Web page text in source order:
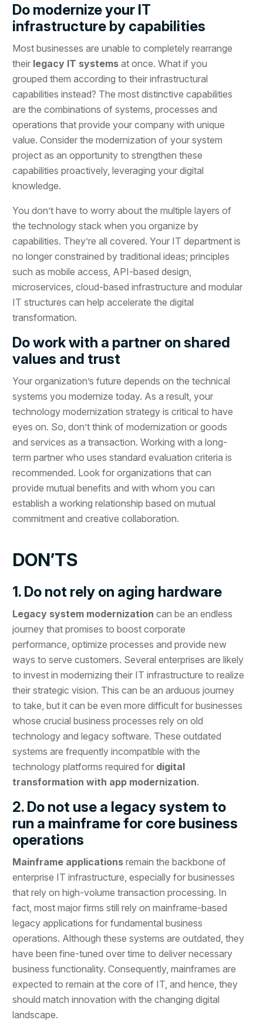
Do modernize your IT
infrastructure by capabilities
Most businesses are unable to completely rearrange
their legacy IT systems at once. What if you
grouped them according to their infrastructural
capabilities instead? The most distinctive capabilities
are the combinations of systems, processes and
operations that provide your company with unique
value. Consider the modernization of your system
project as an opportunity to strengthen these
capabilities proactively, leveraging your digital
knowledge.
You don’t have to worry about the multiple layers of
the technology stack when you organize by
capabilities. They’re all covered. Your IT department is
no longer constrained by traditional ideas; principles
such as mobile access, API-based design,
microservices, cloud-based infrastructure and modular
IT structures can help accelerate the digital
transformation.
Do work with a partner on shared
values and trust
Your organization’s future depends on the technical
systems you modernize today. As a result, your
technology modernization strategy is critical to have
eyes on. So, don’t think of modernization or goods
and services as a transaction. Working with a long-
term partner who uses standard evaluation criteria is
recommended. Look for organizations that can
provide mutual benefits and with whom you can
establish a working relationship based on mutual
commitment and creative collaboration.
DON’TS
1. Do not rely on aging hardware
Legacy system modernization can be an endless
journey that promises to boost corporate
performance, optimize processes and provide new
ways to serve customers. Several enterprises are likely
to invest in modernizing their IT infrastructure to realize
their strategic vision. This can be an arduous journey
to take, but it can be even more difficult for businesses
whose crucial business processes rely on old
technology and legacy software. These outdated
systems are frequently incompatible with the
technology platforms required for digital
transformation with app modernization.
2. Do not use a legacy system to
run a mainframe for core business
operations
Mainframe applications remain the backbone of
enterprise IT infrastructure, especially for businesses
that rely on high-volume transaction processing. In
fact, most major firms still rely on mainframe-based
legacy applications for fundamental business
operations. Although these systems are outdated, they
have been fine-tuned over time to deliver necessary
business functionality. Consequently, mainframes are
expected to remain at the core of IT, and hence, they
should match innovation with the changing digital
landscape.